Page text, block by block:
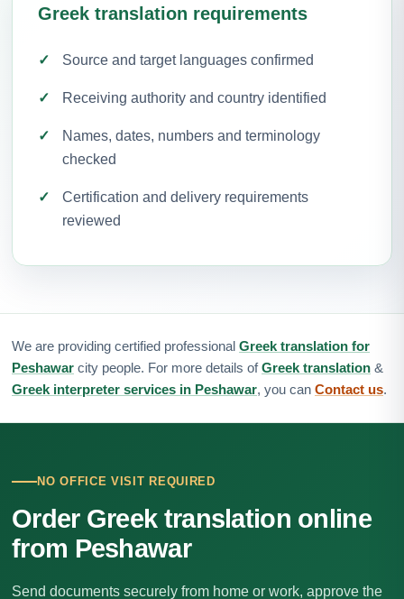
Greek translation requirements
Source and target languages confirmed
Receiving authority and country identified
Names, dates, numbers and terminology
checked
Certification and delivery requirements
reviewed
We are providing certified professional Greek translation for
Peshawar city people. For more details ofGreek translation &
Greek interpreter services in Peshawar, you can Contact us.
NO OFFICE VISIT REQUIRED
Order Greek translation online
from Peshawar
Send documents securely from home or work, approve the